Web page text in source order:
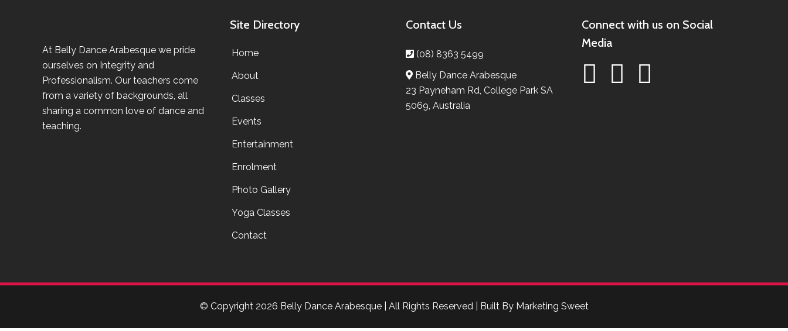
At Belly Dance Arabesque we pride
ourselves on Integrity and
Professionalism. Our teachers come
from a variety of backgrounds, all
sharing a common love of dance and
teaching.
Site Directory
Home
About
Classes
Events
Entertainment
Enrolment
Photo Gallery
Yoga Classes
Contact
Contact Us
(08) 8363 5499
Belly Dance Arabesque
23 Payneham Rd, College Park SA
5069, Australia
Connect with us on Social
Media
© Copyright 2026 Belly Dance Arabesque | All Rights Reserved | Built By Marketing Sweet